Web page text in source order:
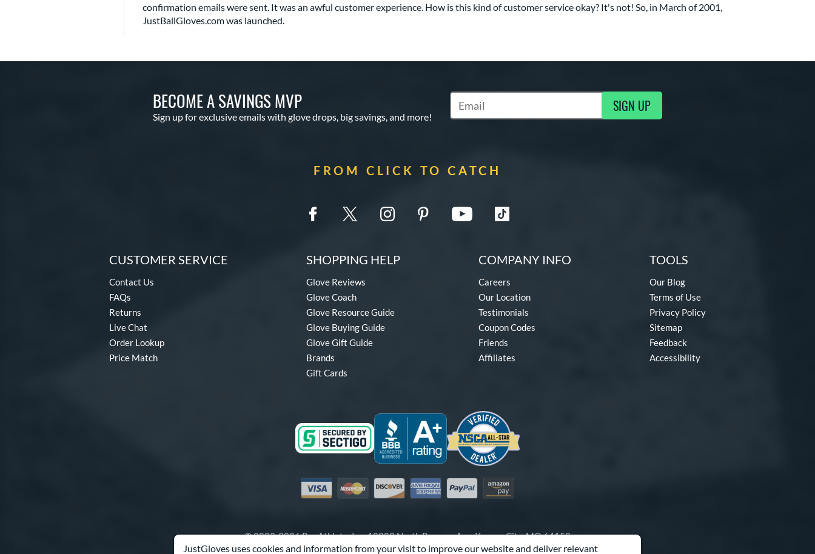
JustGloves uses cookies and information from your visit to improve our website and deliver relevant
confirmation emails were sent. It was an awful customer experience. How is this kind of customer service okay? It's not! So, in March of 2001,
JustBallGloves.com was launched.
BECOME A SAVINGS MVP
Sign up for exclusive emails with glove drops, big savings, and more!
Subscribe to Marketing Updates SIGN UP
FROM CLICK TO CATCH
CUSTOMER SERVICE
Contact Us
FAQs
Returns
Live Chat
Order Lookup
Price Match
SHOPPING HELP
Glove Reviews
Glove Coach
Glove Resource Guide
Glove Buying Guide
Glove Gift Guide
Brands
Gift Cards
COMPANY INFO
Careers
Our Location
Testimonials
Coupon Codes
Friends
Affiliates
TOOLS
Our Blog
Terms of Use
Privacy Policy
Sitemap
Feedback
Accessibility
Visa MastercardDiscover American Express
PayPal Amazon Pay
© 2003-2026 Pro Athlete, Inc.10800 North Pomona Ave, Kansas City, MO 64153